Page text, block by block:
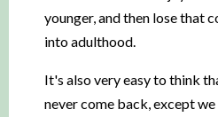
younger, and then lose that
into adulthood.
It's also very easy to think
never come back, except